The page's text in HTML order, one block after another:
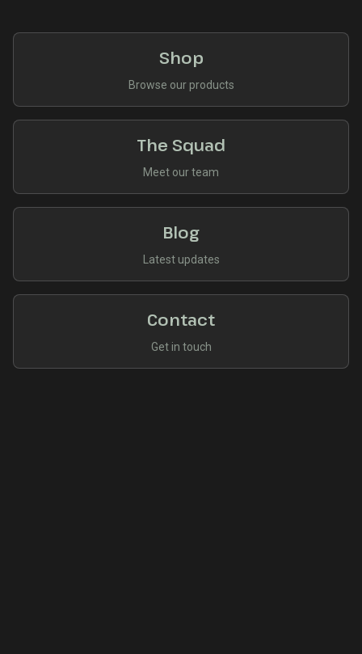
Shop
Browse our products
The Squad
Meet our team
Blog
Latest updates
Contact
Get in touch